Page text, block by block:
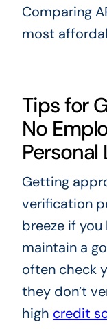
Comparing
most
Tips for
No
Personal
Getting
verification
breeze if
maintain a
often check
they don’t
high credit